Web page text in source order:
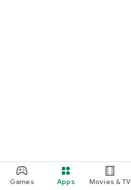
Games Apps Movies & TV